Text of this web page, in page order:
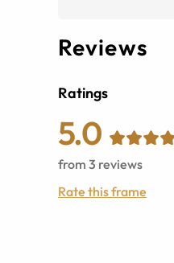
Reviews
Ratings
5.0
from 3 reviews
Rate this frame